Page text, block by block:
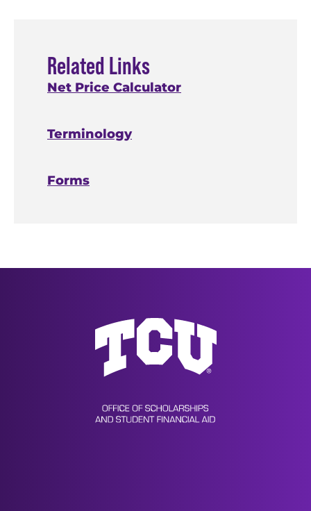
due and
the IRS
processes your
May, and you
Related Links
Net Price Calculator
Terminology
Forms
Scholarships & Financial Aid